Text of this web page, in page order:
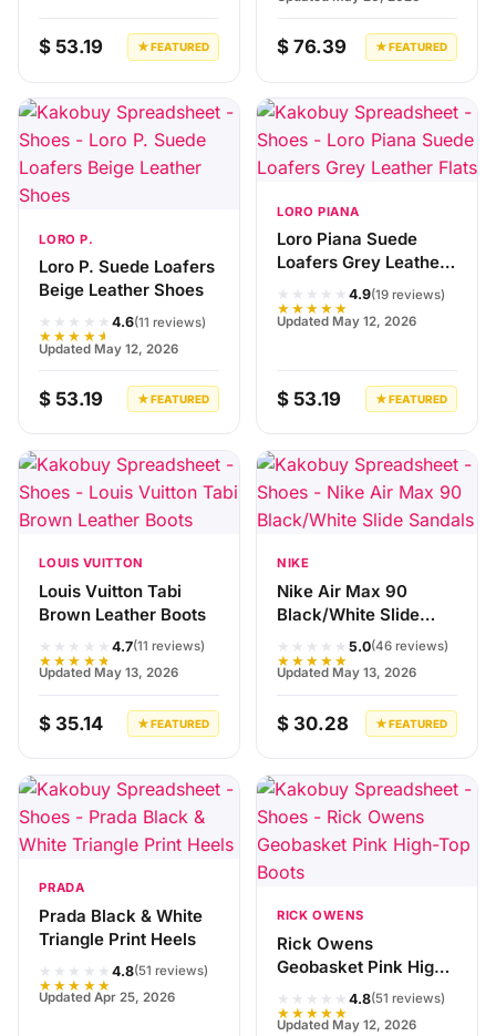
$ 53.19 ★ FEATURED $ 76.39 ★ FEATURED
LORO P.
Loro P. Suede Loafers
Beige Leather Shoes
★★★★★
★★★★★
4.6(11 reviews)
Updated May 12, 2026
$ 53.19 ★ FEATURED
LORO PIANA
Loro Piana Suede
Loafers Grey Leather
★★★★★
★★★★★
4.9(19 reviews)
Updated May 12, 2026
$ 53.19 ★ FEATURED
LOUIS VUITTON
Louis Vuitton Tabi
Brown Leather Boots
★★★★★
★★★★★
4.7(11 reviews)
Updated May 13, 2026
$ 35.14 ★ FEATURED
NIKE
Nike Air Max 90
Black/White Slide
★★★★★
★★★★★
5.0(46 reviews)
Updated May 13, 2026
$ 30.28 ★ FEATURED
PRADA
Prada Black & White
Triangle Print Heels
★★★★★
★★★★★
4.8(51 reviews)
Updated Apr 25, 2026
RICK OWENS
Rick Owens
Geobasket Pink High-
Top Boots
★★★★★
★★★★★
4.8(51 reviews)
Updated May 12, 2026